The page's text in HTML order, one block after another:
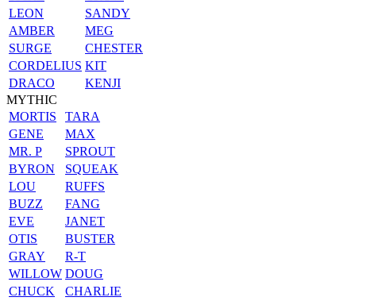
LEON
SANDY
AMBER
MEG
SURGE
CHESTER
CORDELIUS KIT
DRACO
KENJI
MYTHIC
MORTIS
TARA
GENE
MAX
MR. P
SPROUT
BYRON
SQUEAK
LOU
RUFFS
BUZZ
FANG
EVE
JANET
OTIS
BUSTER
GRAY
R-T
WILLOW DOUG
CHUCK
CHARLIE